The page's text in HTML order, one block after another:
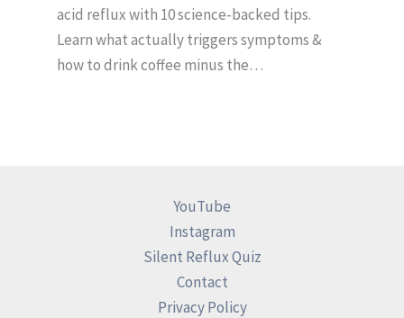
acid reflux with 10 science-backed tips.
Learn what actually triggers symptoms &
how to drink coffee minus the…
YouTube
Instagram
Silent Reflux Quiz
Contact
Privacy Policy